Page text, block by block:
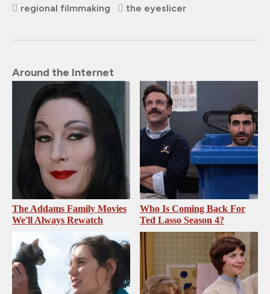
regional filmmaking
the eyeslicer
Around the Internet
The Addams Family Movies
We'll Always Rewatch
Who Is Coming Back For
Ted Lasso Season 4?